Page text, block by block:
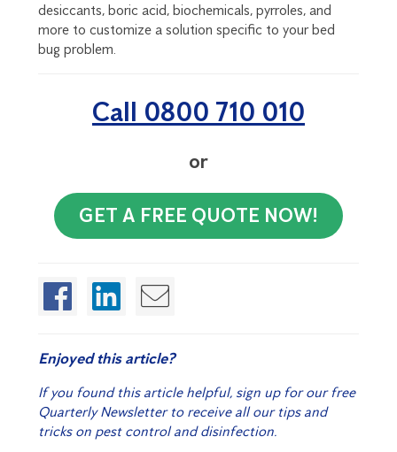
desiccants, boric acid, biochemicals, pyrroles, and
more to customize a solution specific to your bed
bug problem.
Call 0800 710 010
or
GET A FREE QUOTE NOW!
Enjoyed this article?
If you found this article helpful, sign up for our free
Quarterly Newsletter to receive all our tips and
tricks on pest control and disinfection.